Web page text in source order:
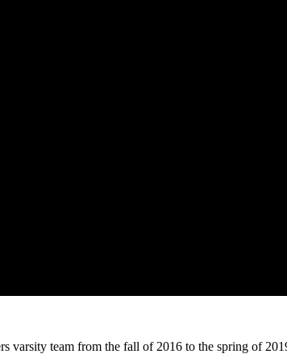
varsity team from the fall of 2016 to the spring of